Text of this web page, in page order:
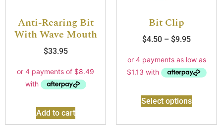
Anti-Rearing Bit
With Wave Mouth
$33.95
Add to cart
Bit Clip
$4.50 – $9.95
Select options